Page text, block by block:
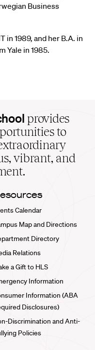
Business
in 1989, and her B.A. in
Yale in 1985.
provides
to
vibrant, and
Calendar
Map and Directions
Directory
Relations
a Gift to HLS
Information
Information (ABA
Disclosures)
Discrimination and Anti-
Policies